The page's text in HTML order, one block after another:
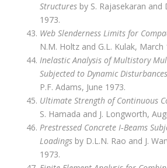
Structuresby S. Rajasekaran and
1973.
Web Slenderness Limits for
N.M. Holtz and G.L. Kulak, March
Inelastic Analysis of Multistory
Subjected to Dynamic Disturbances
P.F. Adams, June 1973.
Ultimate Strength of Continuous
S. Hamada and J. Longworth,
Prestressed Concrete I‑Beams
Loadingsby D.L.N. Rao and J.
1973.